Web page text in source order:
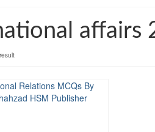
affairs